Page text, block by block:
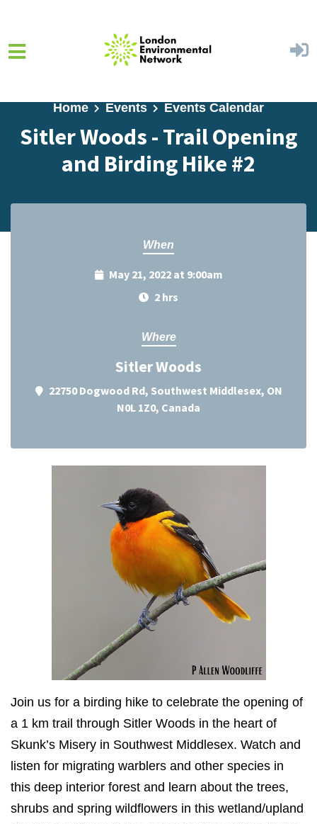
Home Events Events Calendar
Sitler Woods - Trail Opening
and Birding Hike #2
When
May 21, 2022 at 9:00am
2 hrs
Where
Sitler Woods
22750 Dogwood Rd, Southwest Middlesex, ON
N0L 1Z0, Canada
Join us for a birding hike to celebrate the opening of
a 1 km trail through Sitler Woods in the heart of
Skunk’s Misery in Southwest Middlesex. Watch and
listen for migrating warblers and other species in
this deep interior forest and learn about the trees,
shrubs and spring wildflowers in this wetland/upland